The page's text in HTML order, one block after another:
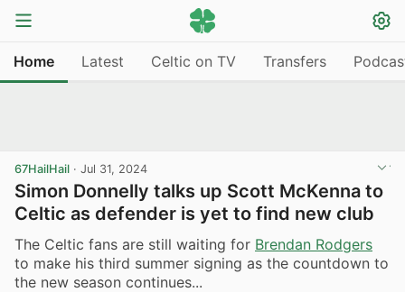
Home Latest Celtic on TV Transfers
67HailHail · Jul 31, 2024
Simon Donnelly talks up Scott McKenna to
Celtic as defender is yet to find new club
The Celtic fans are still waiting for Brendan Rodgers
to make his third summer signing as the countdown to
the new season continues...